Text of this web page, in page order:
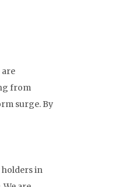
from
surge. By
in